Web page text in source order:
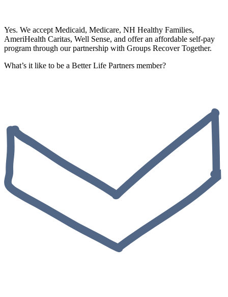
Yes. We accept Medicaid, Medicare, NH Healthy Families,
AmeriHealth Caritas, Well Sense, and offer an affordable self-pay
program through our partnership with Groups Recover Together.
What’s it like to be a Better Life Partners member?